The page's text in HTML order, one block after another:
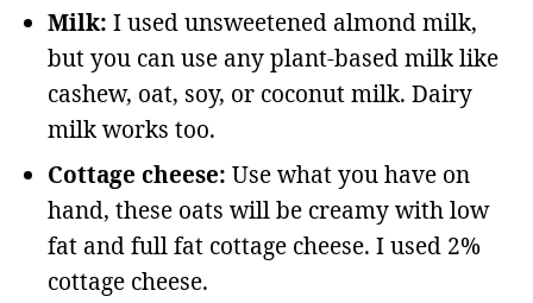
Milk: I used unsweetened almond milk,
but you can use any plant-based milk like
cashew, oat, soy, or coconut milk. Dairy
milk works too.
Cottage cheese: Use what you have on
hand, these oats will be creamy with low
fat and full fat cottage cheese. I used 2%
cottage cheese.